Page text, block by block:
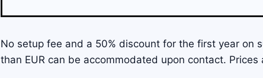
No setup fee and a 50% discount for the first year on
than EUR can be accommodated upon contact.